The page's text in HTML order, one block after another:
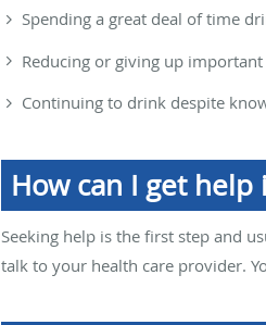
Spending a great deal of time
Reducing or giving up
Continuing to drink despite
How can I get
Seeking help is the first step and
talk to your health care provider.